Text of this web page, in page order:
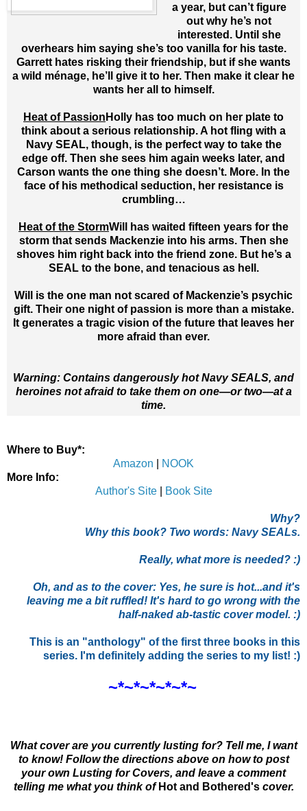
a year, but can’t figure
out why he’s not
interested. Until she
overhears him saying she’s too vanilla for his taste.
Garrett hates risking their friendship, but if she wants
a wild ménage, he’ll give it to her. Then make it clear he
wants her all to himself.
Heat of Passion Holly has too much on her plate to
think about a serious relationship. A hot fling with a
Navy SEAL, though, is the perfect way to take the
edge off. Then she sees him again weeks later, and
Carson wants the one thing she doesn’t. More. In the
face of his methodical seduction, her resistance is
crumbling…
Heat of the StormWill has waited fifteen years for the
storm that sends Mackenzie into his arms. Then she
shoves him right back into the friend zone. But he’s a
SEAL to the bone, and tenacious as hell.
Will is the one man not scared of Mackenzie’s psychic
gift. Their one night of passion is more than a mistake.
It generates a tragic vision of the future that leaves her
more afraid than ever.
Warning: Contains dangerously hot Navy SEALS, and
heroines not afraid to take them on one—or two—at a
time.
Where to Buy*:
Amazon
NOOK
More Info:
Author's Site| Book Site
Why?
Why this book? Two words: Navy SEALs.
Really, what more is needed? :)
Oh, and as to the cover: Yes, he sure is hot...and it's
leaving me a bit ruffled! It's hard to go wrong with the
half-naked ab-tastic cover model. :)
This is an "anthology" of the first three books in this
series. I'm definitely adding the series to my list! :)
~*~*~*~*~*~
What cover are you currently lusting for? Tell me, I want
to know! Follow the directions above on how to post
your own Lusting for Covers, and leave a comment
telling me what you think of Hot and Bothered's cover.